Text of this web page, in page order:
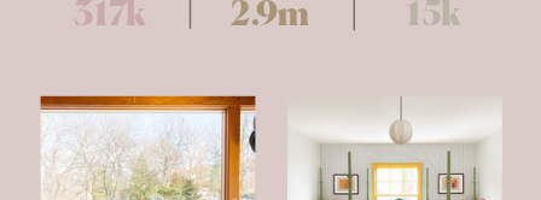
317k 2.9m 15k